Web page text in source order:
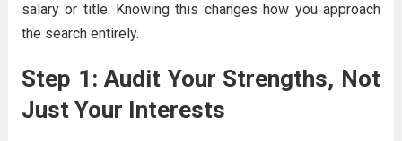
salary or title. Knowing this changes how you approach
the search entirely.
Step 1: Audit Your Strengths, Not
Just Your Interests